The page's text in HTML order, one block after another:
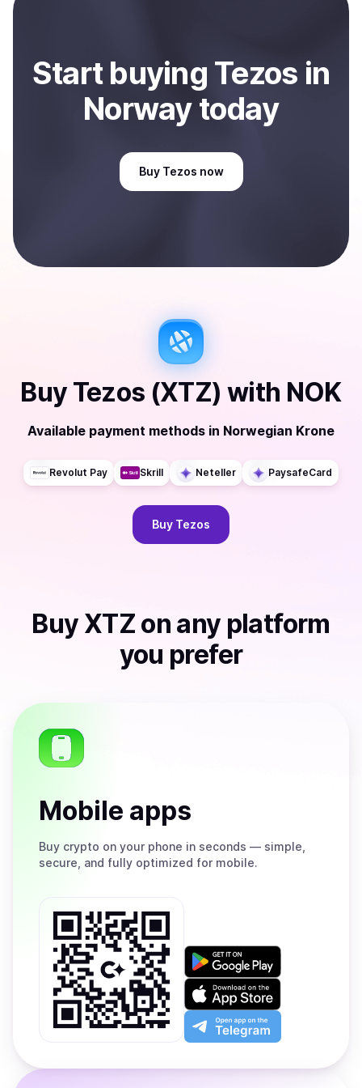
Startbuying Tezos in
Norwaytoday
Buy Tezos now
Buy Tezos (XTZ) with NOK
Available payment methods in Norwegian Krone
Revolut Pay Skrill Neteller PaysafeCard
Buy Tezos
Buy XTZ on any platform
you prefer
Mobile apps
Buy crypto on your phone in seconds — simple,
secure, and fully optimized for mobile.
Get
on
Google
Play
Download
on
the
App
Open
app
the